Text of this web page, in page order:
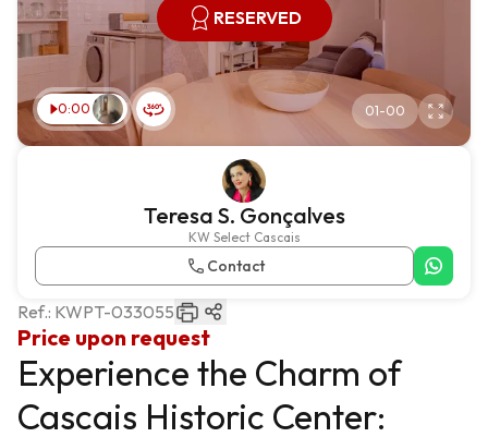
RESERVED
0:00 01-00
Teresa S. Gonçalves
KW Select Cascais
Contact
Price upon request
Ref.: KWPT-033055
Experience the Charm of
Cascais Historic Center: